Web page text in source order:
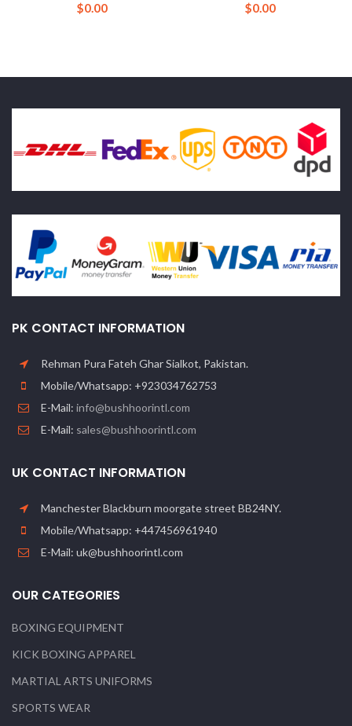
$0.00 $0.00
PK CONTACT INFORMATION
Rehman Pura Fateh Ghar Sialkot, Pakistan.
Mobile/Whatsapp: +923034762753
E-Mail: info@bushhoorintl.com
E-Mail: sales@bushhoorintl.com
UK CONTACT INFORMATION
Manchester Blackburn moorgate street BB24NY.
Mobile/Whatsapp: +447456961940
E-Mail: uk@bushhoorintl.com
OUR CATEGORIES
BOXING EQUIPMENT
KICK BOXING APPAREL
MARTIAL ARTS UNIFORMS
SPORTS WEAR